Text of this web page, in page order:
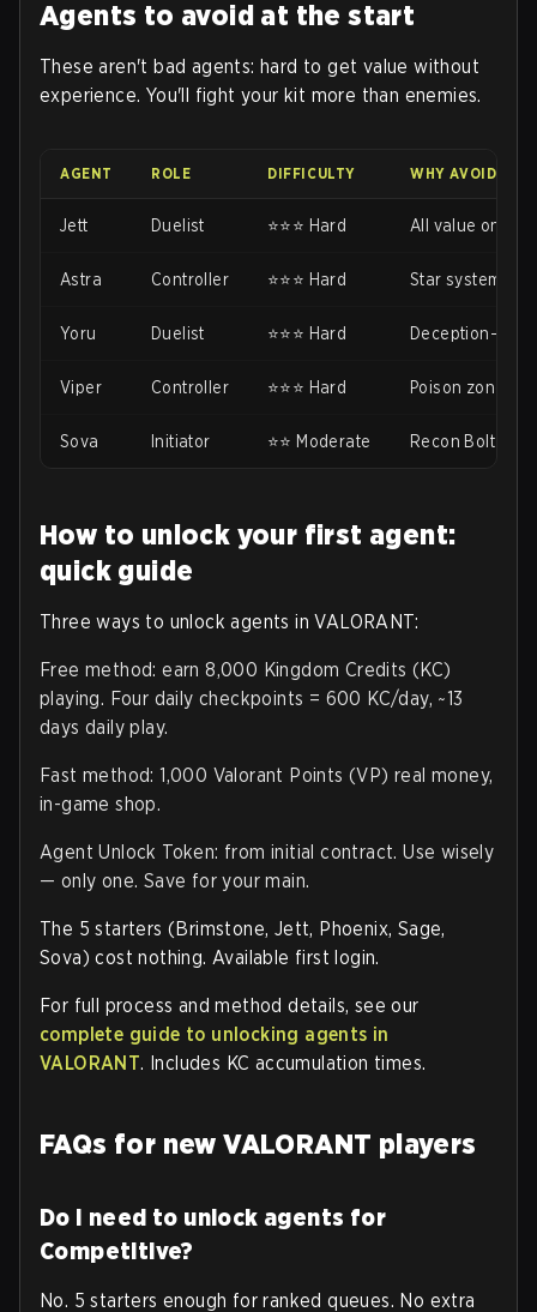
Agents to avoid at the start
These aren't bad agents: hard to get value without
experience. You'll fight your kit more than enemies.
AGENT ROLE DIFFICULTY WHY AVOID
Jett Duelist ⭐⭐⭐ Hard All value on
Astra Controller ⭐⭐⭐ Hard Star system
Yoru Duelist ⭐⭐⭐ Hard Deception-
Viper Controller ⭐⭐⭐ Hard Poison zones
Sova Initiator ⭐⭐ Moderate Recon Bolt
How to unlock your first agent:
quick guide
Three ways to unlock agents in VALORANT:
Free method: earn 8,000 Kingdom Credits (KC)
playing. Four daily checkpoints = 600 KC/day, ~13
days daily play.
Fast method: 1,000 Valorant Points (VP) real money,
in-game shop.
Agent Unlock Token: from initial contract. Use wisely
— only one. Save for your main.
The 5 starters (Brimstone, Jett, Phoenix, Sage,
Sova) cost nothing. Available first login.
For full process and method details, see our
complete guide to unlocking agents in
VALORANT. Includes KC accumulation times.
FAQs for new VALORANT players
Do I need to unlock agents for
Competitive?
No. 5 starters enough for ranked queues. No extra